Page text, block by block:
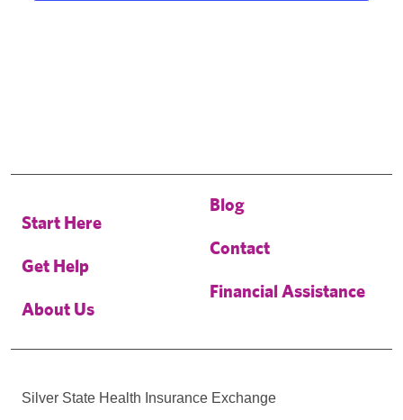
Start Here
Get Help
About Us
Blog
Contact
Financial Assistance
Silver State Health Insurance Exchange